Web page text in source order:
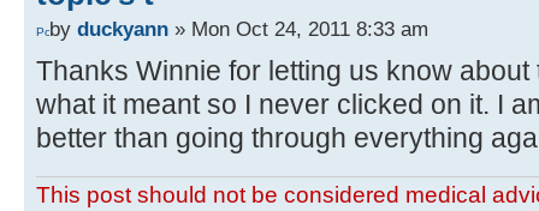
by duckyann » Mon Oct 24, 2011 8:33 am
Thanks Winnie for letting us know
what it meant so I never clicked on it. I
better than going through everything
This post should not be considered medical